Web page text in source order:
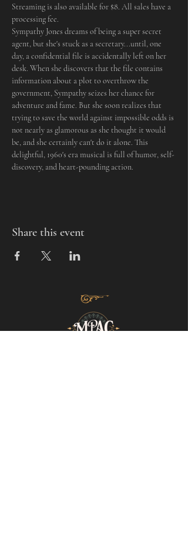
Streaming is also available for $8. All sales have a
processing fee.
Sympathy Jones dreams of being a super secret
agent, but she's stuck as a secretary...until, one
day, a confidential file is accidentally left on her
desk. When she discovers that the file contains
information about a plot to overthrow the
government, Sympathy seizes her chance for
adventure and fame. But she soon realizes that
trying to save the world against impossible odds is
not nearly as glamorous as she thought it would
be, and she certainly can't do it alone. This
delightful, 1960's era musical is full of humor, self-
discovery, and heart-pounding action.
Share this event